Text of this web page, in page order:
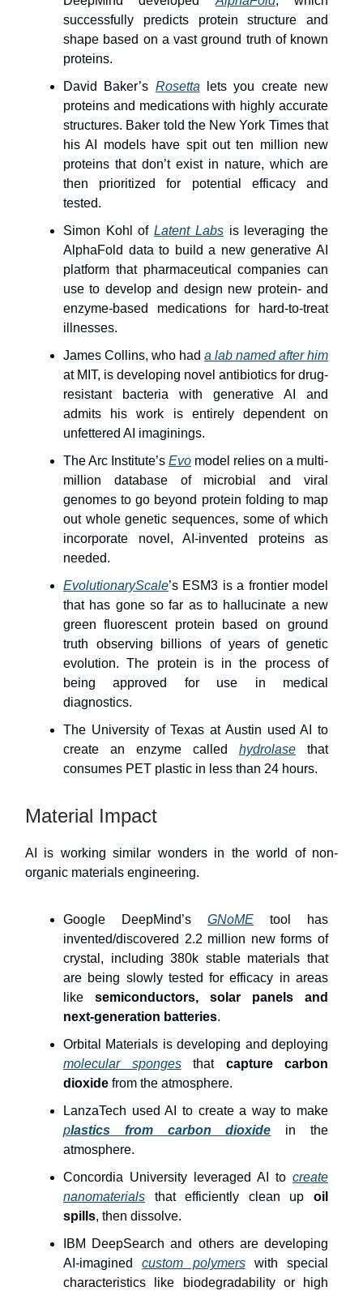
successfully predicts protein structure and
shape based on a vast ground truth of known
proteins.
David Baker’s Rosetta lets you create new
proteins and medications with highly accurate
structures. Baker told the New York Times that
his AI models have spit out ten million new
proteins that don’t exist in nature, which are
then prioritized for potential efficacy and
tested.
Simon Kohl ofLatent Labsis leveraging the
AlphaFold data to build a new generative AI
platform that pharmaceutical companies can
use to develop and design new protein- and
enzyme-based medications for hard-to-treat
illnesses.
James Collins, who had a lab named after him
at MIT, is developing novel antibiotics for drug-
resistant bacteria with generative AI and
admits his work is entirely dependent on
unfettered AI imaginings.
The Arc Institute’s Evo model relies on a multi-
million database of microbial and viral
genomes to go beyond protein folding to map
out whole genetic sequences, some of which
incorporate novel, AI-invented proteins as
needed.
EvolutionaryScale’s ESM3 is a frontier model
that has gone so far as to hallucinate a new
green fluorescent protein based on ground
truth observing billions of years of genetic
evolution. The protein is in the process of
being approved for use in medical
diagnostics.
The University of Texas at Austin used AI to
create an enzyme called hydrolase that
consumes PET plastic in less than 24 hours.
Material Impact
AI is working similar wonders in the world of non-
organic materials engineering.
Google DeepMind’s GNoME tool has
invented/discovered 2.2 million new forms of
crystal, including 380k stable materials that
are being slowly tested for efficacy in areas
like semiconductors, solar panels and
next-generation batteries.
Orbital Materials is developing and deploying
molecular spongesthat capture carbon
dioxide from the atmosphere.
LanzaTech used AI to create a way to make
plastics from carbon dioxide in the
atmosphere.
Concordia University leveraged AI to create
nanomaterials that efficiently clean up oil
spills, then dissolve.
IBM DeepSearch and others are developing
AI-imaginedcustom polymerswith special
characteristics like biodegradability or high